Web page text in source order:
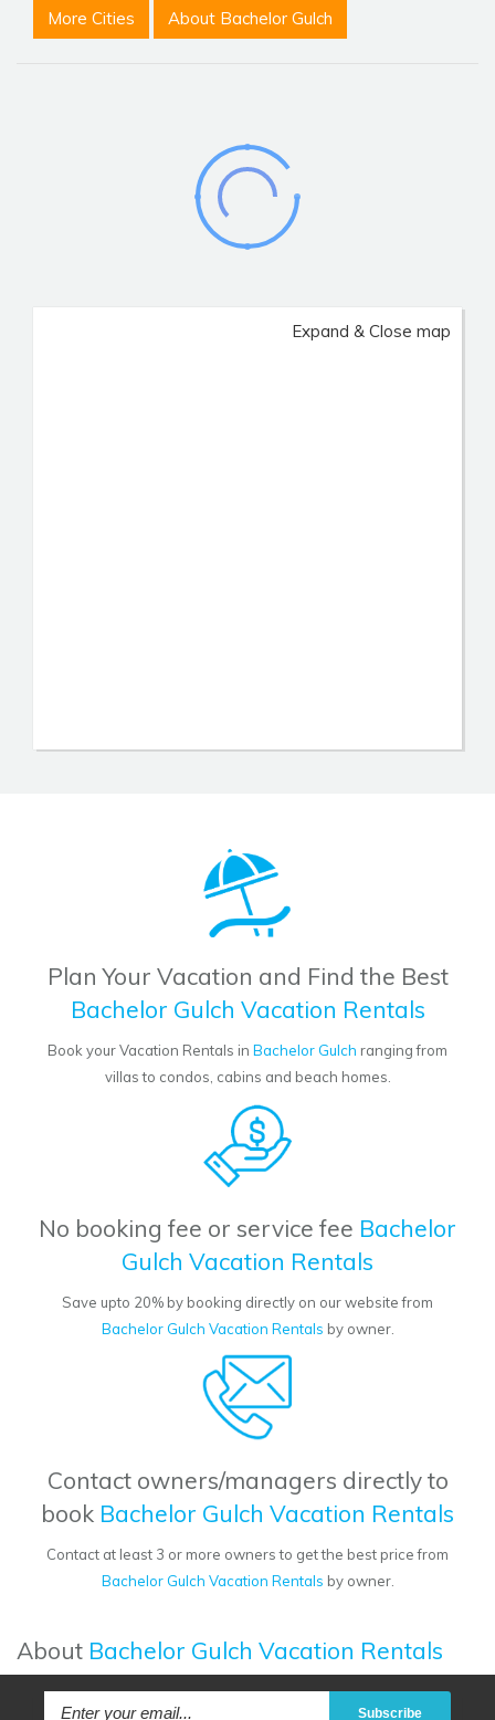
More Cities About Bachelor Gulch
Expand & Close map
Plan Your Vacation and Find the Best
Bachelor Gulch Vacation Rentals
Book your Vacation Rentals in Bachelor Gulch ranging from
villas to condos, cabins and beach homes.
No booking fee or service fee Bachelor
Gulch Vacation Rentals
Save upto 20% by booking directly on our website from
Bachelor Gulch Vacation Rentals by owner.
Contact owners/managers directly to
book Bachelor Gulch Vacation Rentals
Contact at least 3 or more owners to get the best price from
Bachelor Gulch Vacation Rentals by owner.
About Bachelor Gulch Vacation Rentals
Subscribe